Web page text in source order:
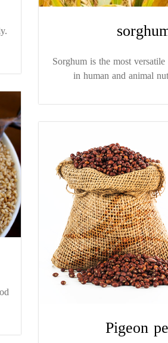
Sorghum is the most
in human and animal
Pigeon